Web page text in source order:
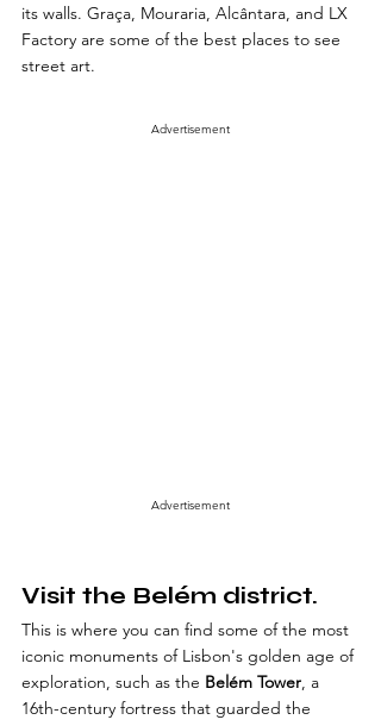
its walls. Graça, Mouraria, Alcântara, and LX
Factory are some of the best places to see
street art.
Advertisement
Advertisement
Visit the Belém district.
This is where you can find some of the most
iconic monuments of Lisbon's golden age of
exploration, such as the Belém Tower, a
16th-century fortress that guarded the